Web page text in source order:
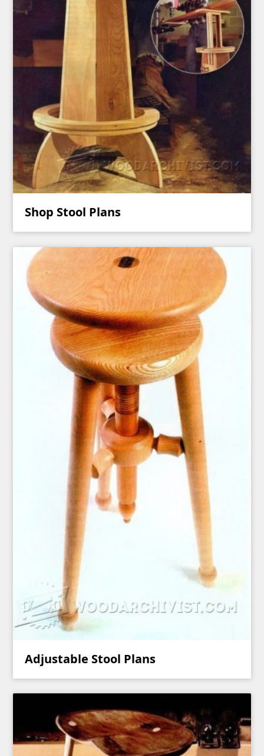
Shop Stool Plans
Adjustable Stool Plans